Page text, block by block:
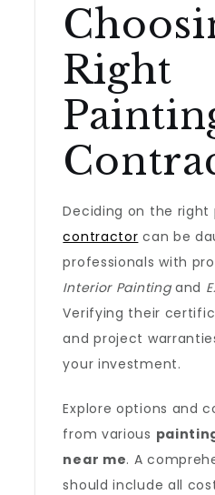
Right
Deciding on the right
contractor can be
professionals with
Interior Paintingand
Verifying their
and project
your investment.
Explore options and
from various
near me. A
should include all